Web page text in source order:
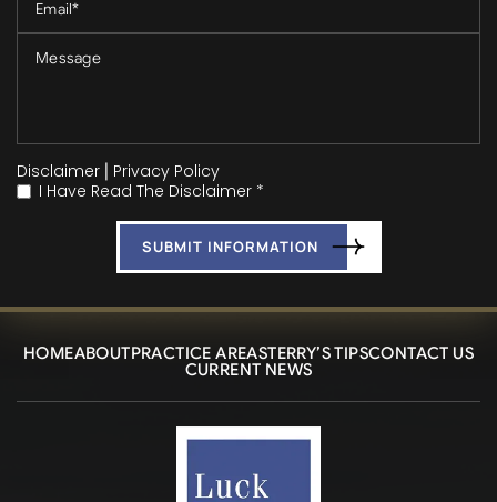
Disclaimer | Privacy Policy
*
I Have Read The Disclaimer *
HOMEABOUTPRACTICE AREASTERRY’S TIPSCONTACT US
CURRENT NEWS